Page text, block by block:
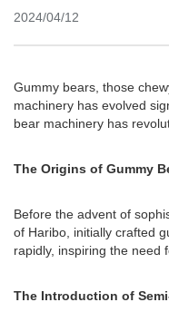
2024/04/12
Gummy bears, those
machinery has evolved
bear machinery has
The Origins of Gummy
Before the advent of
of Haribo, initially crafted
rapidly, inspiring the need
The Introduction of